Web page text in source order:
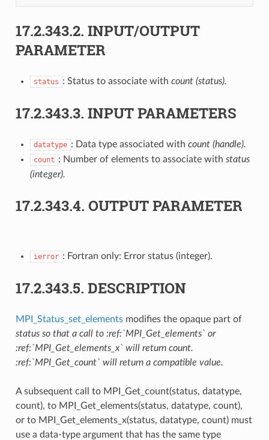
17.2.343.2. INPUT/OUTPUT
PARAMETER
status : Status to associate with count (status).
17.2.343.3. INPUT PARAMETERS
datatype : Data type associated with count (handle).
count : Number of elements to associate with status
(integer).
17.2.343.4. OUTPUT PARAMETER
ierror : Fortran only: Error status (integer).
17.2.343.5. DESCRIPTION
MPI_Status_set_elementsmodifies the opaque part of
status so that a call to :ref:`MPI_Get_elements` or
:ref:`MPI_Get_elements_x` will return count.
:ref:`MPI_Get_count` will return a compatible value.
A subsequent call to MPI_Get_count(status, datatype,
count), to MPI_Get_elements(status, datatype, count),
or to MPI_Get_elements_x(status, datatype, count) must
use a data-type argument that has the same type